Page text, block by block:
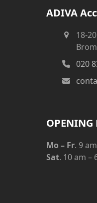
ADIVA
18-
020
OPENING
Mo – Fr. 9
Sat. 10 am –